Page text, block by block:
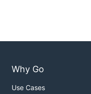
Why Go
Use Cases